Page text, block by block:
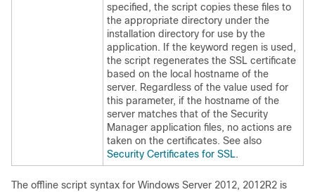
specified, the script copies these files to
the appropriate directory under the
installation directory for use by the
application. If the keyword regen is used,
the script regenerates the SSL certificate
based on the local hostname of the
server. Regardless of the value used for
this parameter, if the hostname of the
server matches that of the Security
Manager application files, no actions are
taken on the certificates. See also
Security Certificates for SSL.
The offline script syntax for Windows Server 2012, 2012R2 is